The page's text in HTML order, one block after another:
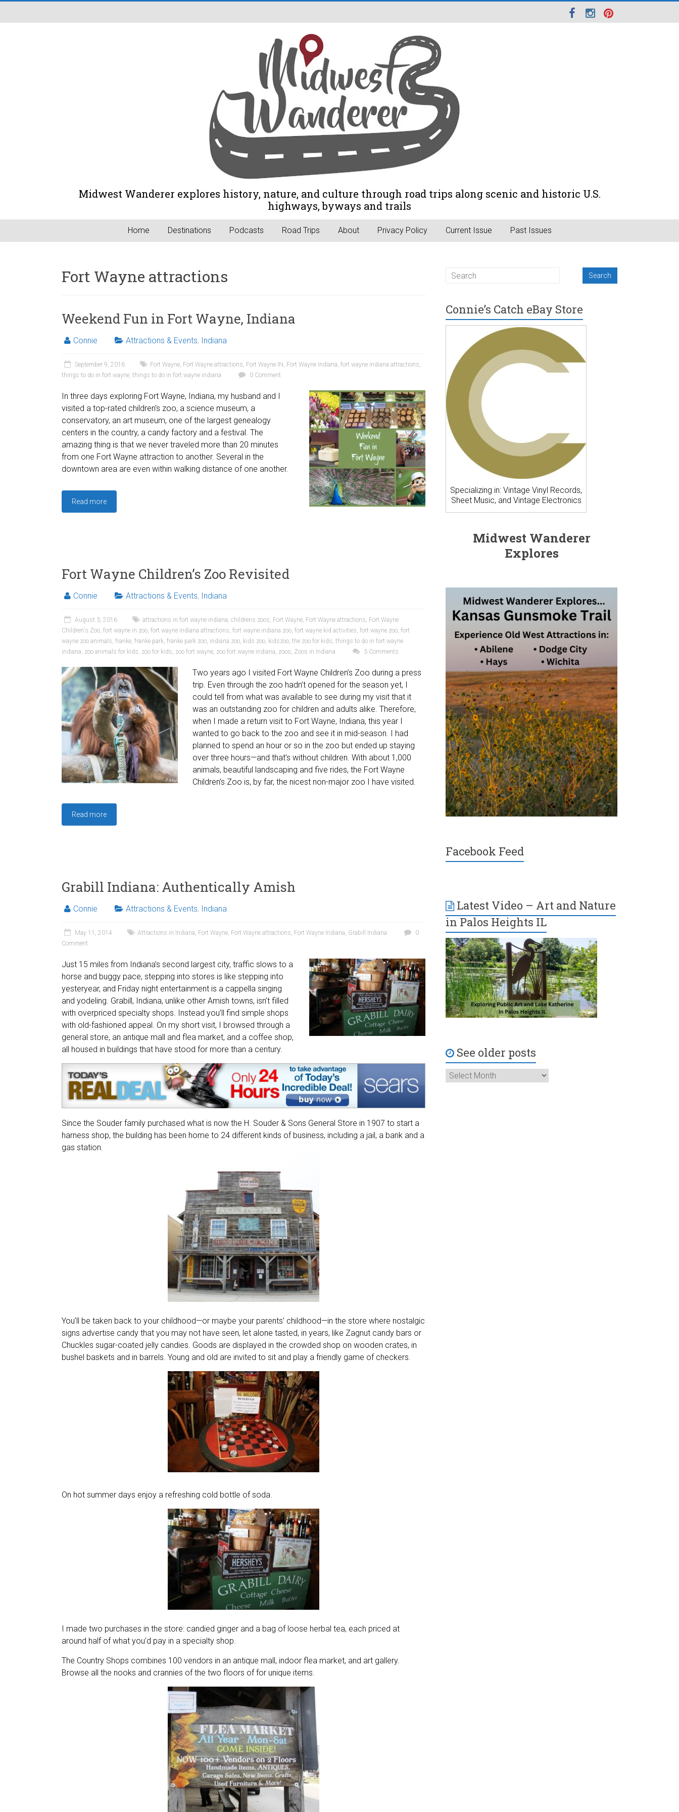
Midwest Wanderer explores history, nature, and culture through road trips along scenic and historic U.S.
highways, byways and trails
Home Destinations Podcasts Road Trips About Privacy Policy Current Issue Past Issues
Fort Wayne attractions
Weekend Fun in Fort Wayne, Indiana
Connie Attractions & Events, Indiana
September 9, 2016 Fort Wayne, Fort Wayne attractions, Fort Wayne IN , Fort Wayne Indiana, fort wayne indiana attractions,
things to do in fort wayne, things to do in fort wayne indiana 0 Comment
In three days exploring Fort Wayne, Indiana, my husband and I
visited a top-rated children’s zoo, a science museum, a
conservatory, an art museum, one of the largest genealogy
centers in the country, a candy factory and a festival. The
amazing thing is that we never traveled more than 20 minutes
from one Fort Wayne attraction to another. Several in the
downtown area are even within walking distance of one another.
Read more
Fort Wayne Children’s Zoo Revisited
Connie Attractions & Events, Indiana
August 3, 2016 attractions in fort wayne indiana, childrens zoos, Fort Wayne, Fort Wayne attractions, Fort Wayne
Children's Zoo, fort wayne in zoo, fort wayne indiana attractions, fort wayne indiana zoo, fort wayne kid activities, fort wayne zoo, fort
wayne zoo animals, franke, franke park, franke park zoo, indiana zoo, kids zoo, kidszoo, the zoo for kids, things to do in fort wayne
indiana, zoo animals for kids, zoo for kids, zoo fort wayne, zoo fort wayne indiana, zoos, Zoos in Indiana 3 Comments
Two years ago I visited Fort Wayne Children’s Zoo during a press
trip. Even through the zoo hadn’t opened for the season yet, I
could tell from what was available to see during my visit that it
was an outstanding zoo for children and adults alike. Therefore,
when I made a return visit to Fort Wayne, Indiana, this year I
wanted to go back to the zoo and see it in mid-season. I had
planned to spend an hour or so in the zoo but ended up staying
over three hours—and that’s without children. With about 1,000
animals, beautiful landscaping and five rides, the Fort Wayne
Children’s Zoo is, by far, the nicest non-major zoo I have visited.
Read more
Grabill Indiana: Authentically Amish
Connie Attractions & Events, Indiana
May 11, 2014 Attractions in Indiana, Fort Wayne, Fort Wayne attractions, Fort Wayne Indiana, Grabill Indiana
0
Comment
Just 15 miles from Indiana’s second largest city, traffic slows to a
horse and buggy pace, stepping into stores is like stepping into
yesteryear, and Friday night entertainment is a cappella singing
and yodeling. Grabill, Indiana, unlike other Amish towns, isn’t filled
with overpriced specialty shops. Instead you’ll find simple shops
with old-fashioned appeal. On my short visit, I browsed through a
general store, an antique mall and flea market, and a coffee shop,
all housed in buildings that have stood for more than a century.
Since the Souder family purchased what is now the H. Souder & Sons General Store in 1907 to start a
harness shop, the building has been home to 24 different kinds of business, including a jail, a bank and a
gas station.
You’ll be taken back to your childhood—or maybe your parents’ childhood—in the store where nostalgic
signs advertise candy that you may not have seen, let alone tasted, in years, like Zagnut candy bars or
Chuckles sugar-coated jelly candies. Goods are displayed in the crowded shop on wooden crates, in
bushel baskets and in barrels. Young and old are invited to sit and play a friendly game of checkers.
On hot summer days enjoy a refreshing cold bottle of soda.
I made two purchases in the store: candied ginger and a bag of loose herbal tea, each priced at
around half of what you’d pay in a specialty shop.
The Country Shops combines 100 vendors in an antique mall, indoor flea market, and art gallery.
Browse all the nooks and crannies of the two floors of for unique items.
Connie’s Catch eBay Store
Specializing in: Vintage Vinyl Records,
Sheet Music, and Vintage Electronics
Midwest Wanderer
Explores
Facebook Feed
Latest Video – Art and Nature
in Palos Heights IL
See older posts